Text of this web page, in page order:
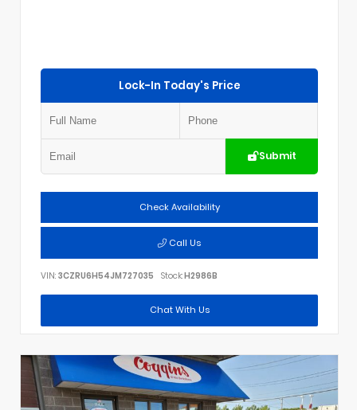
Lock-In Today's Price
Submit
Check Availability
Call Us
VIN: 3CZRU6H54JM727035 Stock:H2986B
Chat With Us